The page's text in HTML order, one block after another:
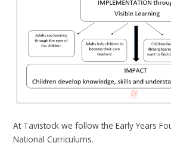
At Tavistock we follow the Early Years
National Curriculums.